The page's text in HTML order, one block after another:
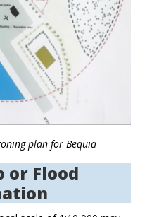
plan for Bequia
or Flood